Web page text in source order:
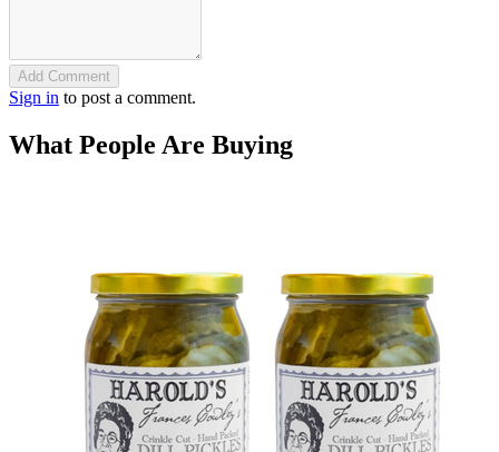
Add Comment
Sign in to post a comment.
What People Are Buying